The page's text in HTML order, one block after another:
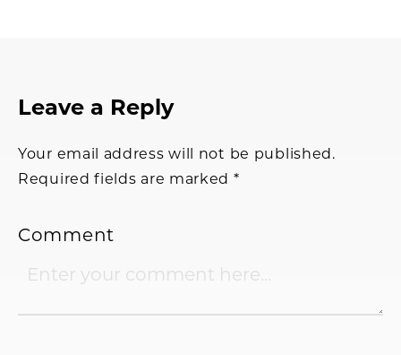
Reader
Leave a Reply
Your email address will not be published.
Required fields are marked *
Comment